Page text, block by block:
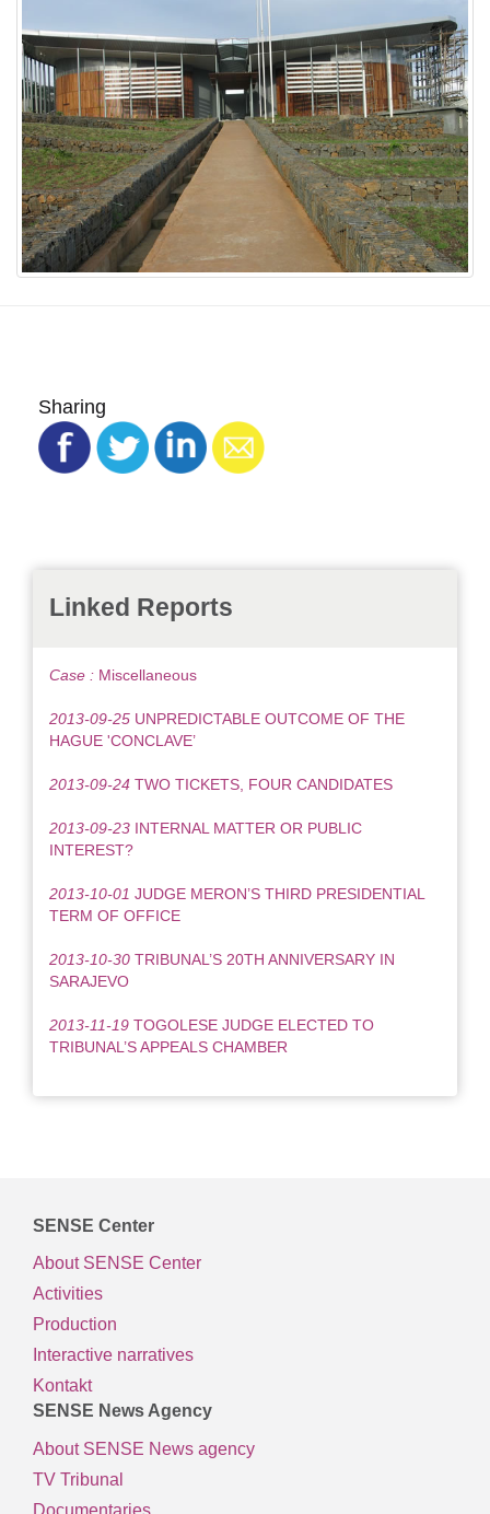
Sharing
Linked Reports
Case : Miscellaneous
2013-09-25 UNPREDICTABLE OUTCOME OF THE
HAGUE 'CONCLAVE’
2013-09-24 TWO TICKETS, FOUR CANDIDATES
2013-09-23 INTERNAL MATTER OR PUBLIC
INTEREST?
2013-10-01 JUDGE MERON’S THIRD PRESIDENTIAL
TERM OF OFFICE
2013-10-30 TRIBUNAL’S 20TH ANNIVERSARY IN
SARAJEVO
2013-11-19 TOGOLESE JUDGE ELECTED TO
TRIBUNAL’S APPEALS CHAMBER
SENSE Center
About SENSE Center
Activities
Production
Interactive narratives
Kontakt
SENSE News Agency
About SENSE News agency
TV Tribunal
Documentaries